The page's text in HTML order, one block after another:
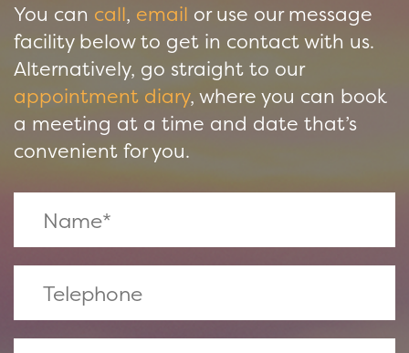
You can call, email or use our message
facility below to get in contact with us.
Alternatively, go straight to our
appointment diary, where you can book
a meeting at a time and date that’s
convenient for you.